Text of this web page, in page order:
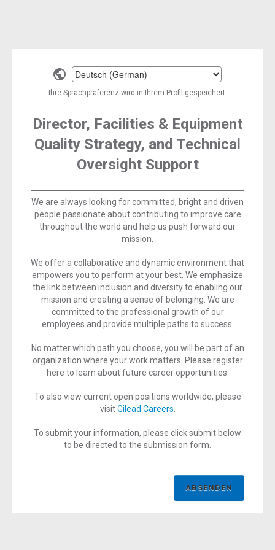
Select
a
language
Ihre Sprachpräferenz wird in Ihrem Profil gespeichert.
Director, Facilities & Equipment
Quality Strategy, and Technical
Oversight Support
We are always looking for committed, bright and driven
people passionate about contributing to improve care
throughout the world and help us push forward our
mission.
We offer a collaborative and dynamic environment that
empowers you to perform at your best. We emphasize
the link between inclusion and diversity to enabling our
mission and creating a sense of belonging. We are
committed to the professional growth of our
employees and provide multiple paths to success.
No matter which path you choose, you will be part of an
organization where your work matters. Please register
here to learn about future career opportunities.
To also view current open positions worldwide, please
visitGilead Careers
To submit your information, please click submit below
to be directed to the submission form.
ABSENDEN